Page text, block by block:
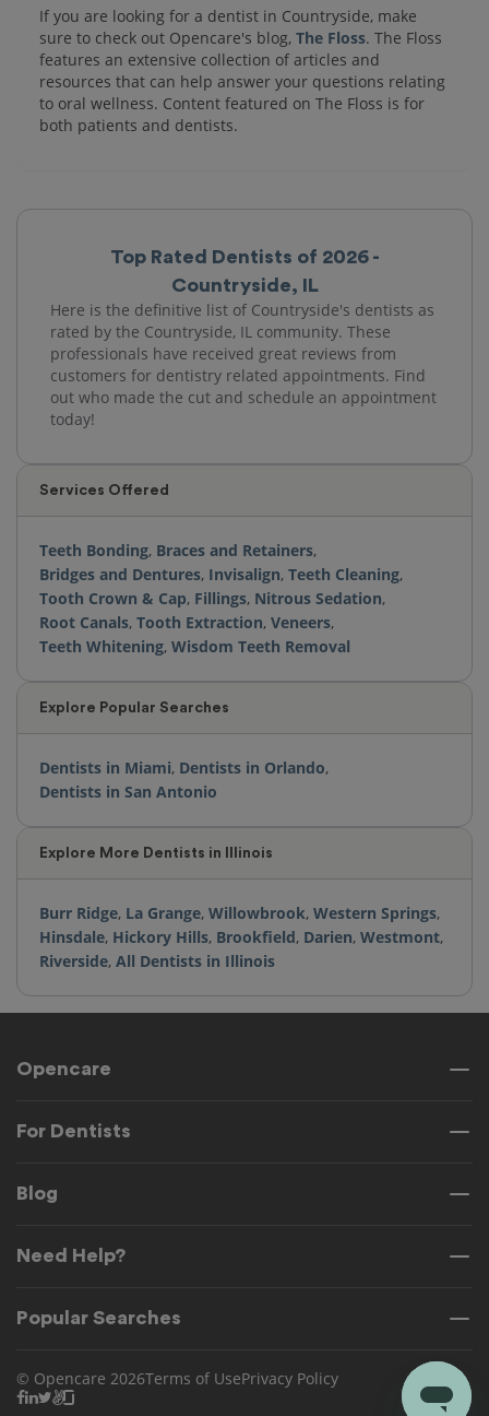
Top Rated Dentists of 2026 -
Countryside, IL
Here is the definitive list of Countryside's dentists as
rated by the Countryside, IL community. These
professionals have received great reviews from
customers for dentistry related appointments. Find
out who made the cut and schedule an appointment
today!
Services Offered
Teeth Bonding, Braces and Retainers,
Bridges and Dentures, Invisalign, Teeth Cleaning,
Tooth Crown & Cap, Fillings, Nitrous Sedation,
Root Canals, Tooth Extraction, Veneers,
Teeth Whitening, Wisdom Teeth Removal
Explore Popular Searches
Dentists in Miami, Dentists in Orlando,
Dentists in San Antonio
Explore More Dentists in Illinois
Burr Ridge, La Grange, Willowbrook, Western Springs,
Hinsdale, Hickory Hills, Brookfield, Darien, Westmont,
Riverside, All Dentists in Illinois
If you are looking for a dentist in Countryside, make
sure to check out Opencare's blog, The Floss. The Floss
features an extensive collection of articles and
resources that can help answer your questions relating
to oral wellness. Content featured on The Floss is for
both patients and dentists.
Opencare
For Dentists
Blog
Need Help?
Popular Searches
© Opencare 2026Terms of UsePrivacy Policy